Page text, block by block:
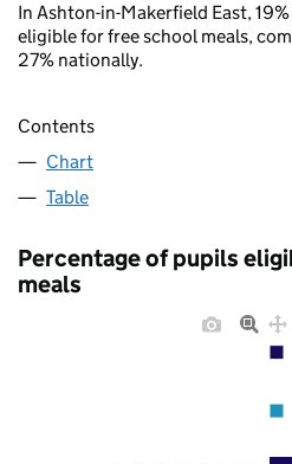
In Ashton-in-Makerfield East,
eligible for free school meals,
27% nationally.
Contents
Chart
Table
Percentage of pupils
meals